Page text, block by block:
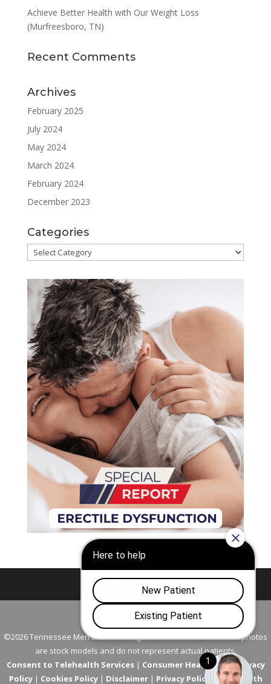
Achieve Better Health with Our Weight Loss
(Murfreesboro, TN)
Recent Comments
Archives
February 2025
July 2024
May 2024
March 2024
February 2024
December 2023
Categories
Categories
Nashville Franklin
©2026 Tennessee Men's Clinic. All Rights Reserved. All models in photos
are stock models and do not represent actual patients.
Consent to Telehealth Services| Consumer Health Data Privacy
Policy| Cookies Policy| Disclaimer| Privacy Policy |Telehealth